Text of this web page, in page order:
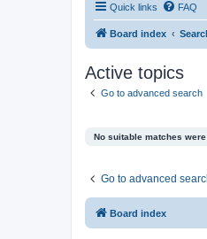
Quick links FAQ
Board index
Active topics
Go to advanced search
No suitable matches were
Go to advanced
Board index